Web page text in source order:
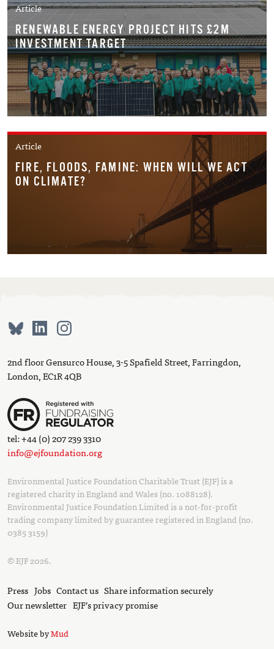
Article
RENEWABLE ENERGY PROJECT HITS £2M
INVESTMENT TARGET
Article
FIRE, FLOODS, FAMINE: WHEN WILL WE ACT
ON CLIMATE?
2nd floor Gensurco House, 3-5 Spafield Street, Farringdon,
London, EC1R 4QB
tel: +44 (0) 207 239 3310
info@ejfoundation.org
Environmental Justice Foundation Charitable Trust (EJF) is a
registered charity in England and Wales (no. 1088128).
Environmental Justice Foundation Limited is a not-for-profit
trading company limited by guarantee registered in England (no.
0385 3159)
© EJF 2026.
Press Jobs Contact us Share information securely
Our newsletter EJF’s privacy promise
Website byMud